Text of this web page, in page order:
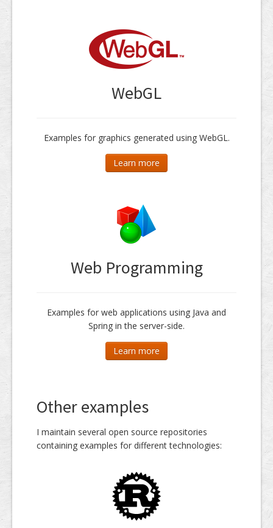
WebGL
Examples for graphics generated using WebGL.
Learn more
Web Programming
Examples for web applications using Java and
Spring in the server-side.
Learn more
Other examples
I maintain several open source repositories
containing examples for different technologies: